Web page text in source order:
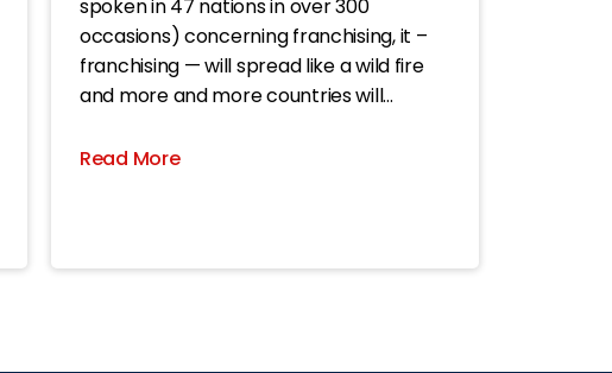
spoken in 47 nations in over 300
occasions) concerning franchising, it –
franchising — will spread like a wild fire
and more and more countries will
Read More